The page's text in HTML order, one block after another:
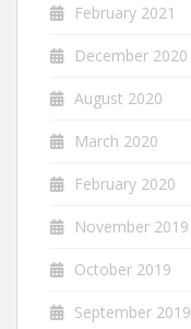
February 2021
December 2020
August 2020
March 2020
February 2020
November 2019
October 2019
September 2019